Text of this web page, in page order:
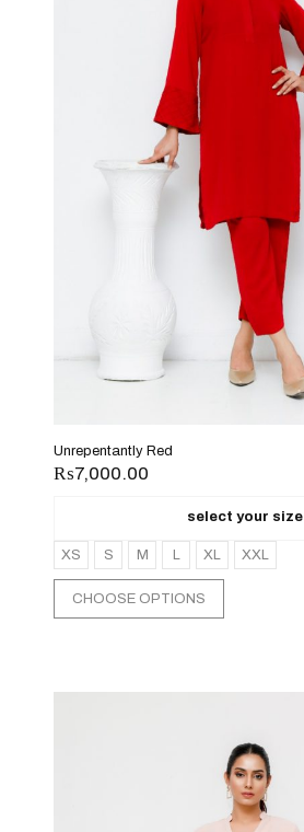
Unrepentantly Red
₨7,000.00
select your size
XS S M L XL XXL
CHOOSE OPTIONS